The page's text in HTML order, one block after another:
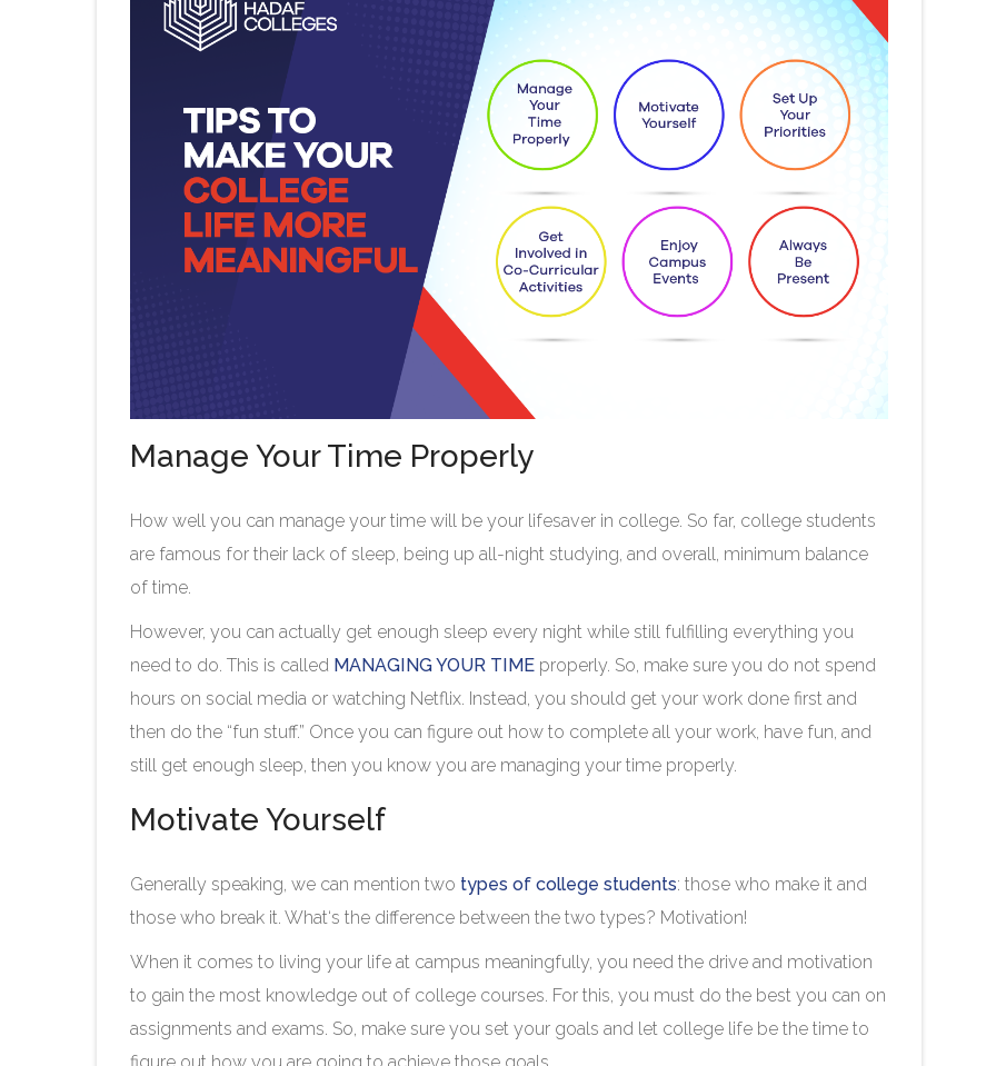
Manage Your Time Properly
How well you can manage your time will be your lifesaver in college. So far, college students
are famous for their lack of sleep, being up all-night studying, and overall, minimum balance
of time.
However, you can actually get enough sleep every night while still fulfilling everything you
need to do. This is called MANAGING YOUR TIME properly. So, make sure you do not spend
hours on social media or watching Netflix. Instead, you should get your work done first and
then do the “fun stuff.” Once you can figure out how to complete all your work, have fun, and
still get enough sleep, then you know you are managing your time properly.
Motivate Yourself
Generally speaking, we can mention two types of college students: those who make it and
those who break it. What‘s the difference between the two types? Motivation!
When it comes to living your life at campus meaningfully, you need the drive and motivation
to gain the most knowledge out of college courses. For this, you must do the best you can on
assignments and exams. So, make sure you set your goals and let college life be the time to